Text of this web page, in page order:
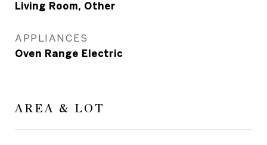
Living Room, Other
APPLIANCES
Oven Range Electric
AREA & LOT